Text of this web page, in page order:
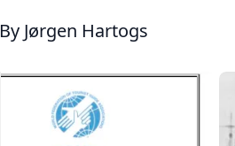
By Jørgen Hartogs